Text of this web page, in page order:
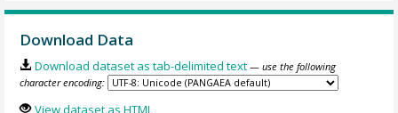
Download Data
Download dataset as tab-delimited text — use the following
character encoding:
View dataset as HTML